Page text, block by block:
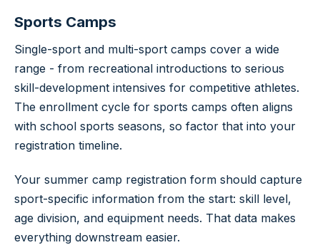
Sports Camps
Single-sport and multi-sport camps cover a wide
range - from recreational introductions to serious
skill-development intensives for competitive athletes.
The enrollment cycle for sports camps often aligns
with school sports seasons, so factor that into your
registration timeline.
Your summer camp registration form should capture
sport-specific information from the start: skill level,
age division, and equipment needs. That data makes
everything downstream easier.